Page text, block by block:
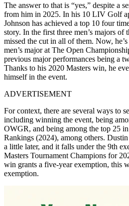
The answer to that is “yes,” despite a
from him in 2025. In his 10 LIV Golf
Johnson has achieved a top 10 four
story. In the first three men’s majors of
missed the cut in all of them. Now,
men’s major at The Open
previous major performances being a
Thanks to his 2020 Masters win, he
himself in the event.
ADVERTISEMENT
For context, there are several ways to
including winning the event, being
OWGR, and being among the top 25
Rankings (2024), among others. Dustin
a little later, and it falls under the 9th
Masters Tournament Champions for
win grants a five-year exemption, this
exemption.